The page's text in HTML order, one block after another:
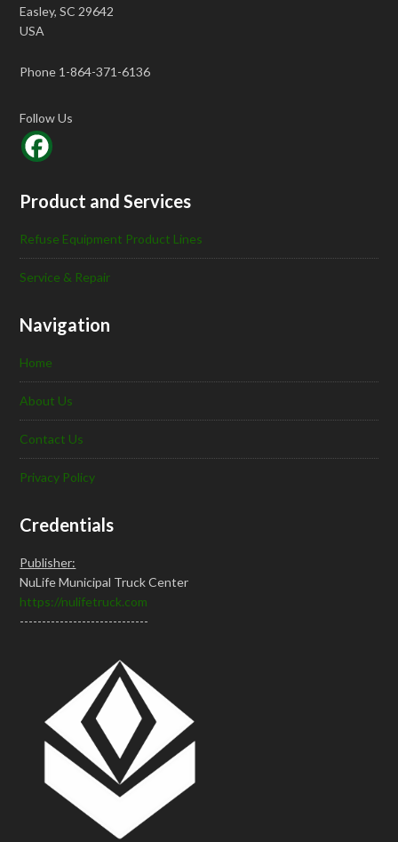
Easley, SC 29642
USA
Phone 1-864-371-6136
Follow Us
Product and Services
Refuse Equipment Product Lines
Service & Repair
Navigation
Home
About Us
Contact Us
Privacy Policy
Credentials
Publisher:
NuLife Municipal Truck Center
https://nulifetruck.com
-----------------------------